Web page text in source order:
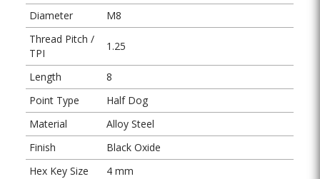
Diameter
M8
Thread Pitch /
TPI
1.25
Length
8
Point Type
Half Dog
Material
Alloy Steel
Finish
Black Oxide
Hex Key Size
4 mm